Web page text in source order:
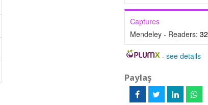
Captures
Mendeley - Readers: 32
-see details
Paylaş